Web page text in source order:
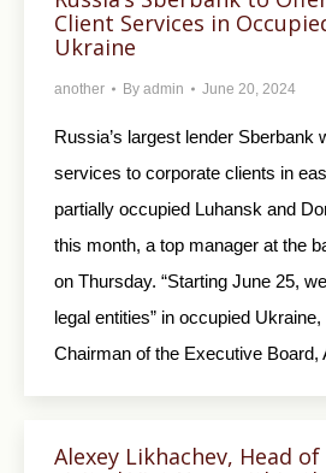
Client Services in
Ukraine
another By admin June 20, 2024
Russia’s largest lender Sberbank
services to corporate clients in
partially occupied Luhansk and
this month, a top manager at the
on Thursday. “Starting June 25,
legal entities” in occupied
Chairman of the Executive
Alexey Likhachev, Head of